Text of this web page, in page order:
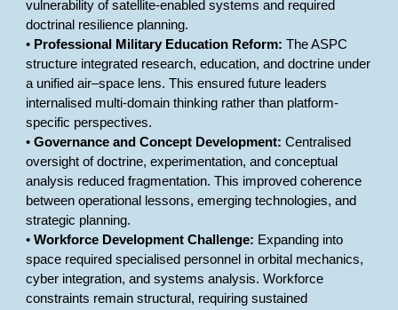
vulnerability of satellite-enabled systems and required
doctrinal resilience planning.
• Professional Military Education Reform: The ASPC
structure integrated research, education, and doctrine under
a unified air–space lens. This ensured future leaders
internalised multi-domain thinking rather than platform-
specific perspectives.
•Governance and Concept Development: Centralised
oversight of doctrine, experimentation, and conceptual
analysis reduced fragmentation. This improved coherence
between operational lessons, emerging technologies, and
strategic planning.
•Workforce Development Challenge: Expanding into
space required specialised personnel in orbital mechanics,
cyber integration, and systems analysis. Workforce
constraints remain structural, requiring sustained